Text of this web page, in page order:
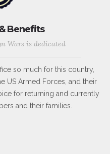
Benefits
Wars is dedicated
so much for this country,
US Armed Forces, and their
for returning and currently
and their families.